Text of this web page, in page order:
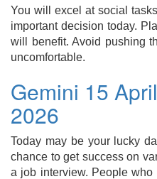
You will excel at social
important decision today.
will benefit. Avoid pushing
uncomfortable.
Gemini 15
2026
Today may be your lucky
chance to get success on
a job interview. People